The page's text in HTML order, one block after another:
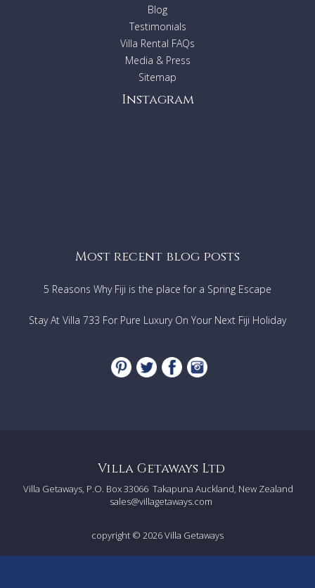
Blog
Testimonials
Villa Rental FAQs
Media & Press
Sitemap
Instagram
Most recent blog posts
5 Reasons Why Fiji is the place for a Spring Escape
Stay At Villa 733 For Pure Luxury On Your Next Fiji Holiday
Villa Getaways Ltd
Villa Getaways, P.O. Box 33066 Takapuna Auckland, New Zealand
sales@villagetaways.com
copyright © 2026Villa Getaways